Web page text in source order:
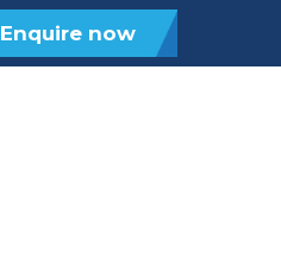
Enquire now